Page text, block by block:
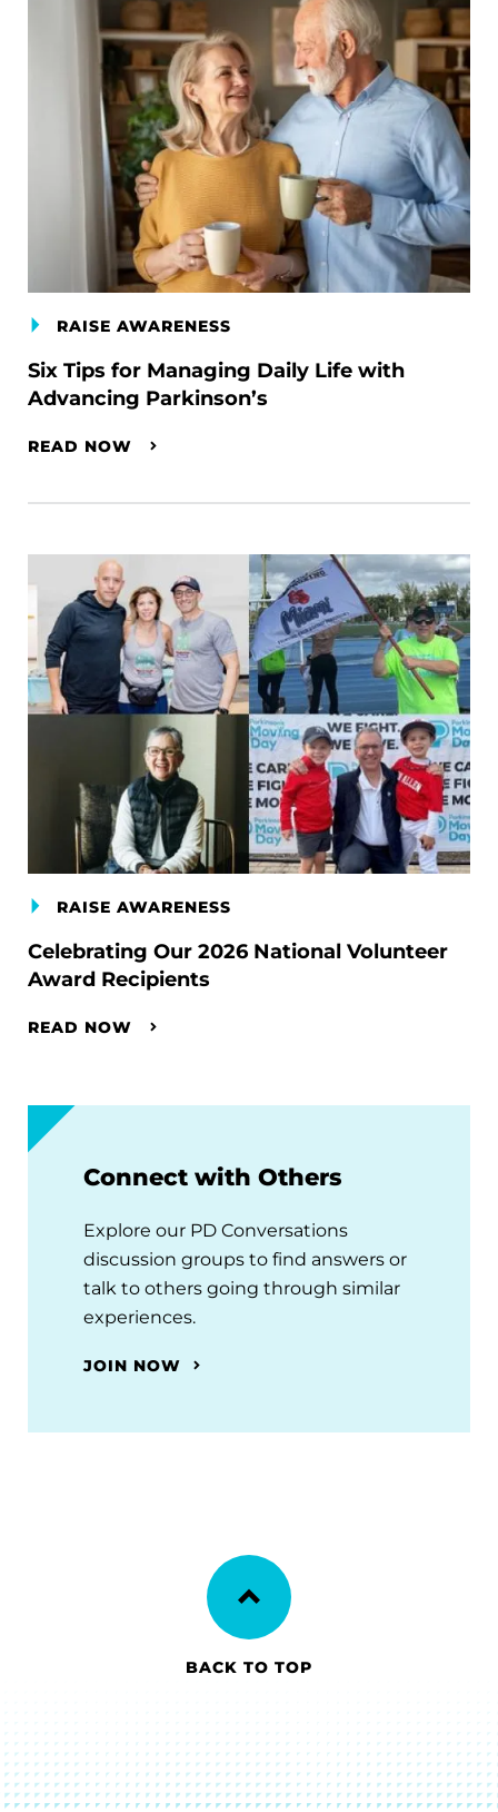
RAISE AWARENESS
Six Tips for Managing Daily Life with
Advancing Parkinson’s
READ NOW
RAISE AWARENESS
Celebrating Our 2026 National Volunteer
Award Recipients
READ NOW
Connect with Others
Explore our PD Conversations
discussion groups to find answers or
talk to others going through similar
experiences.
JOIN NOW
BACK TO TOP